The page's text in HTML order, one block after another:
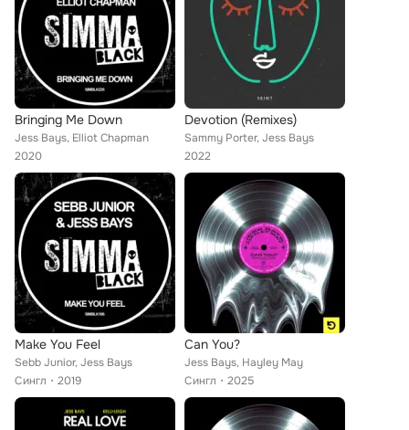
Bringing Me Down
Jess Bays, Elliot Chapman
2020
Devotion (Remixes)
Sammy Porter, Jess Bays
2022
Make You Feel
Sebb Junior, Jess Bays
Сингл
2019
Can You?
Jess Bays, Hayley May
Сингл
2025